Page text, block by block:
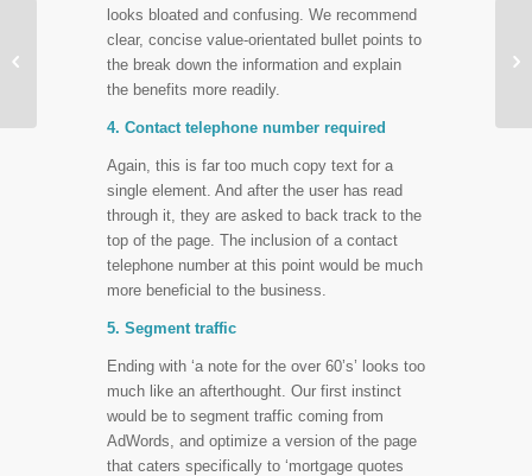
looks bloated and confusing. We recommend
clear, concise value-orientated bullet points to
the break down the information and explain
the benefits more readily.
4. Contact telephone number required
Again, this is far too much copy text for a
single element. And after the user has read
through it, they are asked to back track to the
top of the page. The inclusion of a contact
telephone number at this point would be much
more beneficial to the business.
5. Segment traffic
Ending with ‘a note for the over 60’s’ looks too
much like an afterthought. Our first instinct
would be to segment traffic coming from
AdWords, and optimize a version of the page
that caters specifically to ‘mortgage quotes

Call Tracking – Why it
Can Improve Your
Performance Reporting
